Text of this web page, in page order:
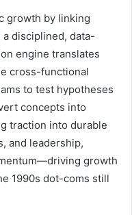
growth by linking
disciplined, data-
engine translates
cross-functional
to test hypotheses
concepts into
traction into durable
and leadership,
growth
1990s dot-coms still